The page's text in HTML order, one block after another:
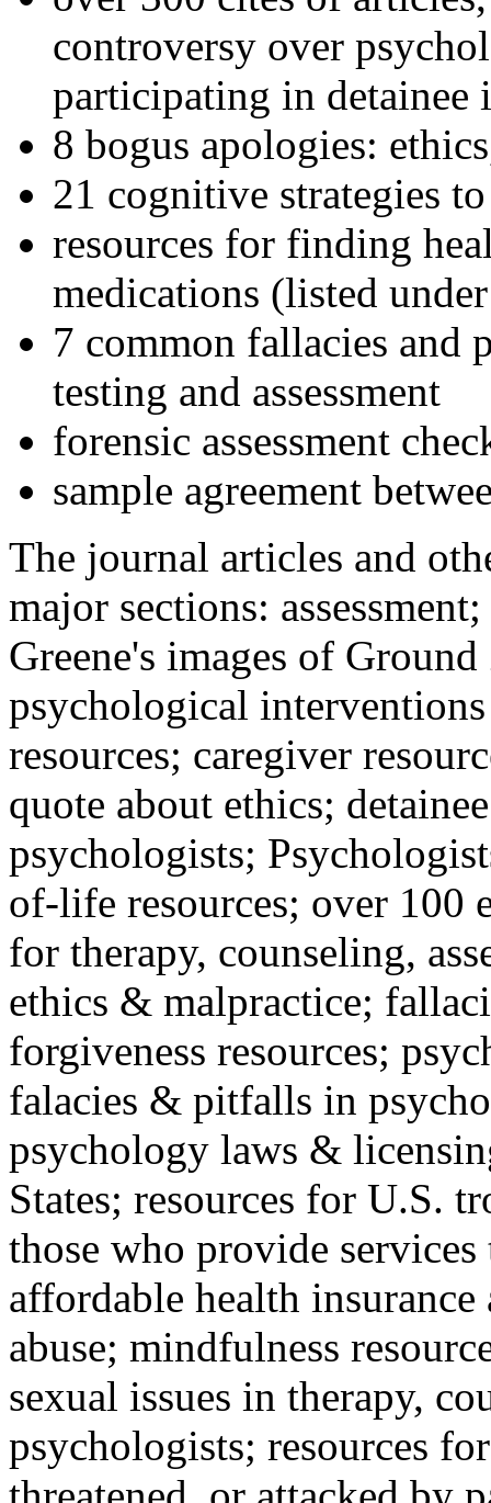
controversy over
participating in detainee
8 bogus apologies:
21 cognitive strategies
resources for finding
medications (listed
7 common fallacies and
testing and assessment
forensic assessment
sample agreement
The journal articles and
major sections:
Greene's images of
psychological
resources; caregiver
quote about ethics;
psychologists;
of-life resources; over 100
for therapy, counseling,
ethics & malpractice;
forgiveness resources;
falacies & pitfalls in
psychology laws &
States; resources for U.S.
those who provide
affordable health
abuse; mindfulness
sexual issues in therapy,
psychologists; resources